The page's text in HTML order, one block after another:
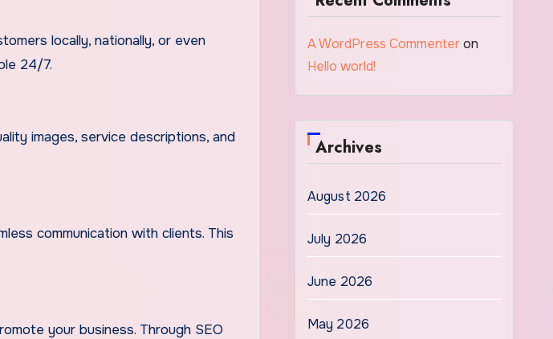
locally, nationally, or even
24/7.
images, service descriptions, and
communication with clients. This
your business. Through SEO
A WordPress Commenteron
Hello world!
Archives
August 2026
July 2026
June 2026
May 2026